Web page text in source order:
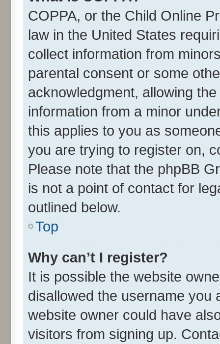
COPPA, or the Child Online
law in the United States
collect information from
parental consent or some
acknowledgment, allowing
information from a minor
this applies to you as
you are trying to register on,
Please note that the phpBB
is not a point of contact for
outlined below.
Top
Why can’t I register?
It is possible the website
disallowed the username you
website owner could have
visitors from signing up.